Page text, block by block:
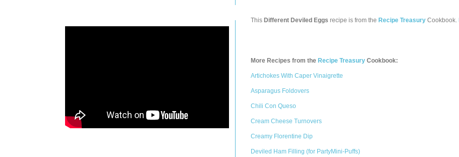
This Different Deviled Eggs recipe is from the Recipe Treasury Cookbook.
More Recipes from the Recipe Treasury Cookbook:
Artichokes With Caper Vinaigrette
Asparagus Foldovers
Chili Con Queso
Cream Cheese Turnovers
Creamy Florentine Dip
Deviled Ham Filling (for PartyMini-Puffs)